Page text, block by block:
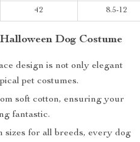
42 8.5-12
Dog Costume
design is not only elegant
pet costumes.
soft cotton, ensuring your
fantastic.
sizes for all breeds, every dog